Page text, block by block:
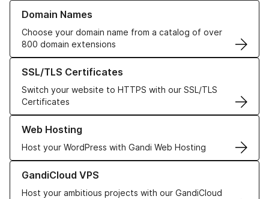
Domain Names
Choose your domain name from a catalog of over
800 domain extensions
Learn more about our Domain Names
SSL/TLS Certificates
Switch your website to HTTPS with our SSL/TLS
Certificates
Learn more about our SSL/TLS Certificates
Web Hosting
Host your WordPress with Gandi Web Hosting
Learn more about our Web Hosting solutions
GandiCloud VPS
Host your ambitious projects with our GandiCloud
Learn more about GandiCloud VPS